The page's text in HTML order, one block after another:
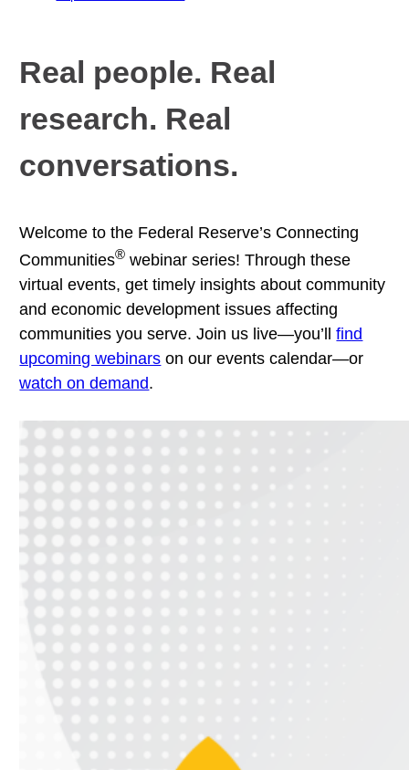
Real people. Real
research. Real
conversations.
Welcome to the Federal Reserve’s Connecting
Communities® webinar series! Through these
virtual events, get timely insights about community
and economic development issues affecting
communities you serve. Join us live—you’llfind
upcoming webinars on our events calendar—or
watch on demand.